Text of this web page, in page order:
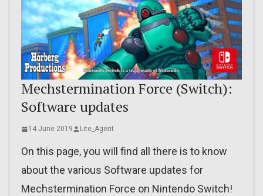
Mechstermination Force (Switch):
Software updates
14 June 2019 Lite_Agent
On this page, you will find all there is to know
about the various Software updates for
Mechstermination Force on Nintendo Switch!